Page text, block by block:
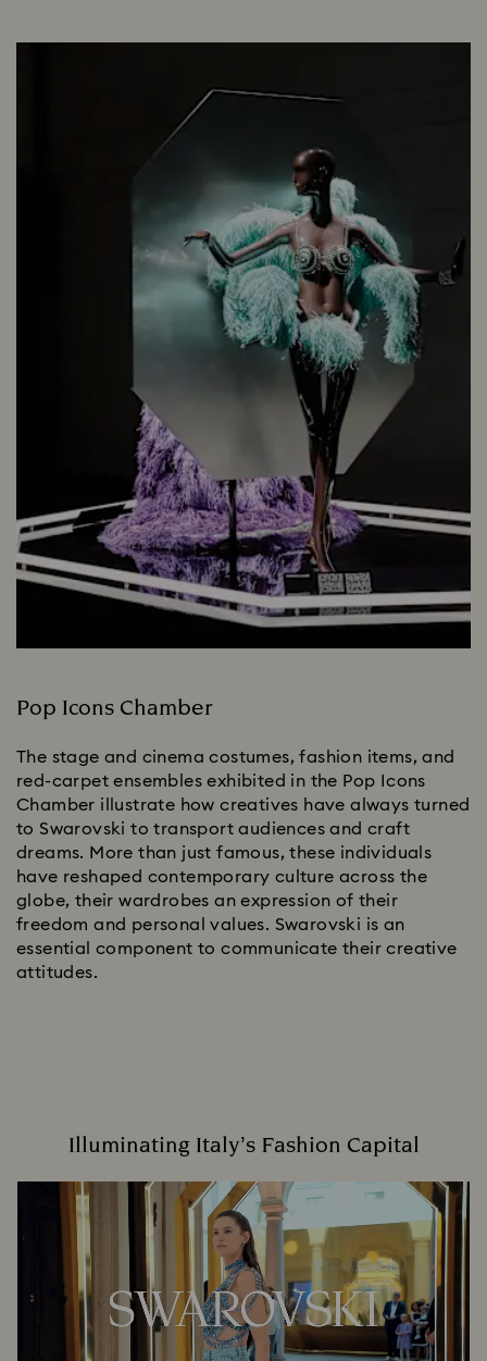
Pop Icons Chamber
The stage and cinema costumes, fashion items, and
red-carpet ensembles exhibited in the Pop Icons
Chamber illustrate how creatives have always turned
to Swarovski to transport audiences and craft
dreams. More than just famous, these individuals
have reshaped contemporary culture across the
globe, their wardrobes an expression of their
freedom and personal values. Swarovski is an
essential component to communicate their creative
attitudes.
Illuminating Italy’s Fashion Capital